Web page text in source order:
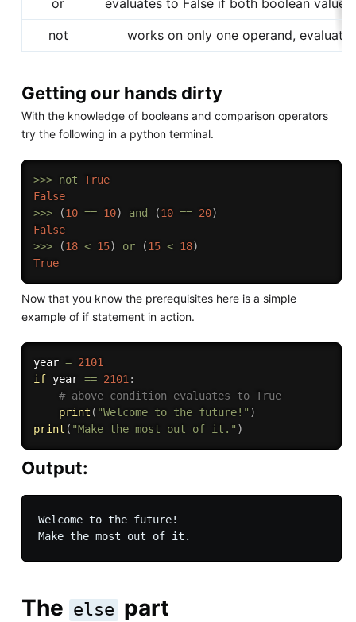
not
works on only one operand,
Getting our hands dirty
With the knowledge of booleans and comparison operators
try the following in a python terminal.
>>> not True
False
>>> (10 == 10) and (10 == 20)
False
>>> (18 < 15) or (15 < 18)
True
Now that you know the prerequisites here is a simple
example of if statement in action.
year = 2101
if year == 2101 :
# above condition evaluates to True
print ( "Welcome to the future!" )
print ( "Make the most out of it." )
Output:
Welcome to the future!
The else part